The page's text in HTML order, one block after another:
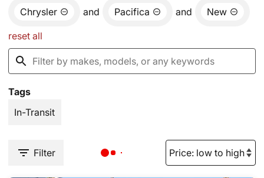
Chrysler and Pacifica and New
reset all
Tags
In-Transit
Filter